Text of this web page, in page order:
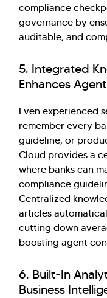
compliance
governance by
auditable, and
5. Integrated
Enhances
Even experienced
remember every
guideline, or
Cloud provides a
where banks can
compliance
Centralized
articles
cutting down
boosting agent
6. Built-In
Business